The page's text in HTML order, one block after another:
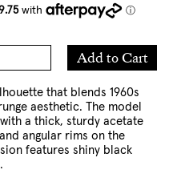
Add to Cart
Add
to
that blends 1960s
aesthetic. The model
a thick, sturdy acetate
angular rims on the
features shiny black